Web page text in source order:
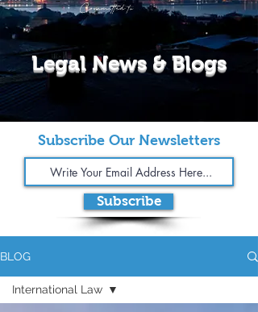
Legal News & Blogs
Subscribe Our Newsletters
Subscribe
BLOG
International Law